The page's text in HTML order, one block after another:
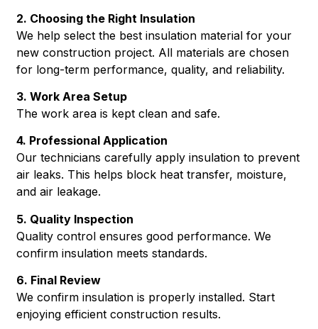
2. Choosing the Right Insulation
We help select the best insulation material for your
new construction project. All materials are chosen
for long-term performance, quality, and reliability.
3. Work Area Setup
The work area is kept clean and safe.
4. Professional Application
Our technicians carefully apply insulation to prevent
air leaks. This helps block heat transfer, moisture,
and air leakage.
5. Quality Inspection
Quality control ensures good performance. We
confirm insulation meets standards.
6. Final Review
We confirm insulation is properly installed. Start
enjoying efficient construction results.